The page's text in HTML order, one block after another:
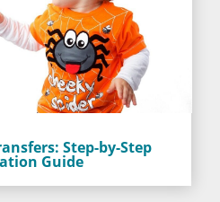
Step-by-Step
Guide